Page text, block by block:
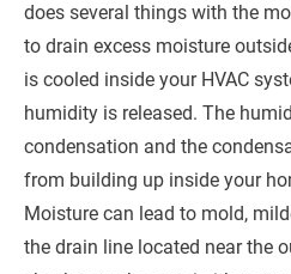
does several things with the
to drain excess moisture
is cooled inside your HVAC
humidity is released. The
condensation and the
from building up inside your
Moisture can lead to mold,
the drain line located near the